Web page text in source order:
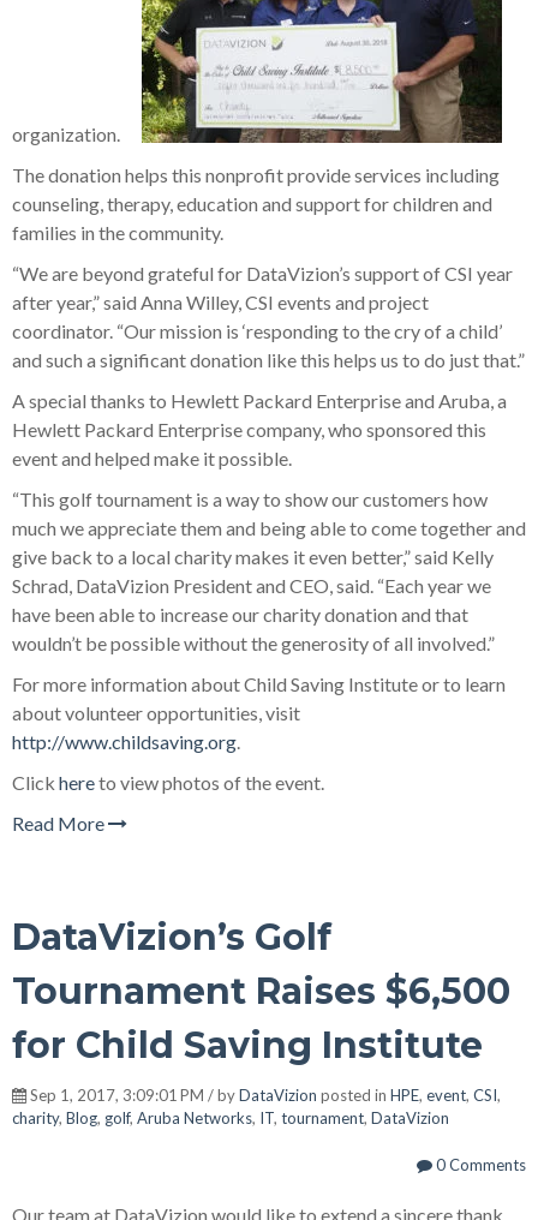
organization.
The donation helps this nonprofit provide services including
counseling, therapy, education and support for children and
families in the community.
“We are beyond grateful for DataVizion’s support of CSI year
after year,” said Anna Willey, CSI events and project
coordinator. “Our mission is ‘responding to the cry of a child’
and such a significant donation like this helps us to do just that.”
A special thanks to Hewlett Packard Enterprise and Aruba, a
Hewlett Packard Enterprise company, who sponsored this
event and helped make it possible.
“This golf tournament is a way to show our customers how
much we appreciate them and being able to come together and
give back to a local charity makes it even better,” said Kelly
Schrad, DataVizion President and CEO, said. “Each year we
have been able to increase our charity donation and that
wouldn’t be possible without the generosity of all involved.”
For more information about Child Saving Institute or to learn
about volunteer opportunities, visit
http://www.childsaving.org.
Click hereto view photos of the event.
Read More
DataVizion’s Golf
Tournament Raises $6,500
for Child Saving Institute
Sep 1, 2017, 3:09:01 PM / byDataVizion posted in HPE, event, CSI,
charity, Blog, golf, Aruba Networks, IT, tournament, DataVizion
0 Comments
Our team at DataVizion would like to extend a sincere thank